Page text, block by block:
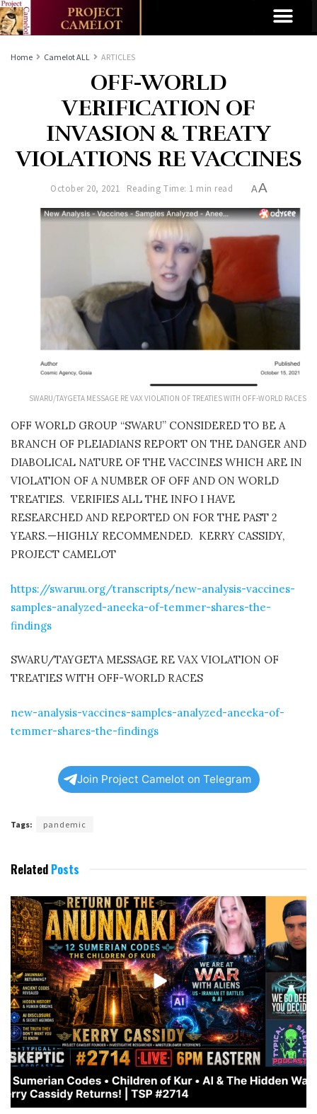
Home Camelot ALL ARTICLES
OFF-WORLD
VERIFICATION OF
INVASION & TREATY
VIOLATIONS RE VACCINES
October 20, 2021 Reading Time: 1 min read AA
SWARU/TAYGETA MESSAGE RE VAX VIOLATION OF TREATIES WITH OFF-WORLD RACES
OFF WORLD GROUP “SWARU” CONSIDERED TO BE A
BRANCH OF PLEIADIANS REPORT ON THE DANGER AND
DIABOLICAL NATURE OF THE VACCINES WHICH ARE IN
VIOLATION OF A NUMBER OF OFF AND ON WORLD
TREATIES. VERIFIES ALL THE INFO I HAVE
RESEARCHED AND REPORTED ON FOR THE PAST 2
YEARS.—HIGHLY RECOMMENDED. KERRY CASSIDY,
PROJECT CAMELOT
https://swaruu.org/transcripts/new-analysis-vaccines-
samples-analyzed-aneeka-of-temmer-shares-the-
findings
SWARU/TAYGETA MESSAGE RE VAX VIOLATION OF
TREATIES WITH OFF-WORLD RACES
new-analysis-vaccines-samples-analyzed-aneeka-of-
temmer-shares-the-findings
Join Project Camelot on Telegram
Tags: pandemic
Related Posts